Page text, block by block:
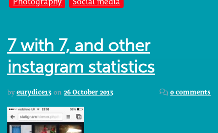
7 with 7, and other
instagram statistics
by eurydice13 on 26 October 2013 0 comments